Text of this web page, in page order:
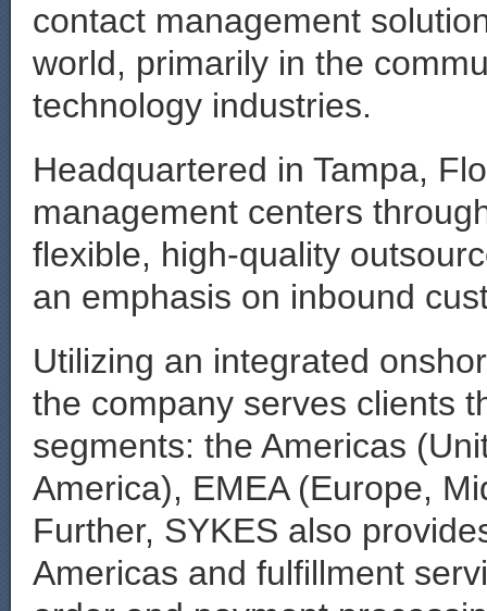
contact management
world, primarily in the
technology industries.
Headquartered in Tampa,
management centers
flexible, high-quality
an emphasis on inbound
Utilizing an integrated
the company serves clients
segments: the Americas
America), EMEA (Europe,
Further, SYKES also
Americas and fulfillment